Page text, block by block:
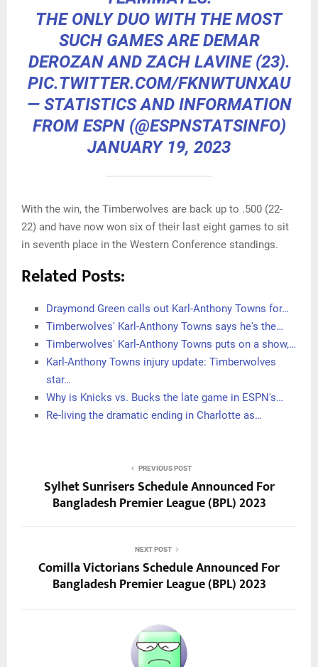
THE ONLY DUO WITH THE MOST
SUCH GAMES ARE DEMAR
DEROZAN AND ZACH LAVINE (23).
PIC.TWITTER.COM/FKNWTUNXAU
— STATISTICS AND INFORMATION
FROM ESPN (@ESPNSTATSINFO)
JANUARY 19, 2023
With the win, the Timberwolves are back up to .500 (22-
22) and have now won six of their last eight games to sit
in seventh place in the Western Conference standings.
Related Posts:
Draymond Green calls out Karl-Anthony Towns for…
Timberwolves' Karl-Anthony Towns says he's the…
Timberwolves' Karl-Anthony Towns puts on a show,…
Karl-Anthony Towns injury update: Timberwolves
star…
Why is Knicks vs. Bucks the late game in ESPN's…
Re-living the dramatic ending in Charlotte as…
PREVIOUS POST
Sylhet Sunrisers Schedule Announced For
Bangladesh Premier League (BPL) 2023
NEXT POST
Comilla Victorians Schedule Announced For
Bangladesh Premier League (BPL) 2023